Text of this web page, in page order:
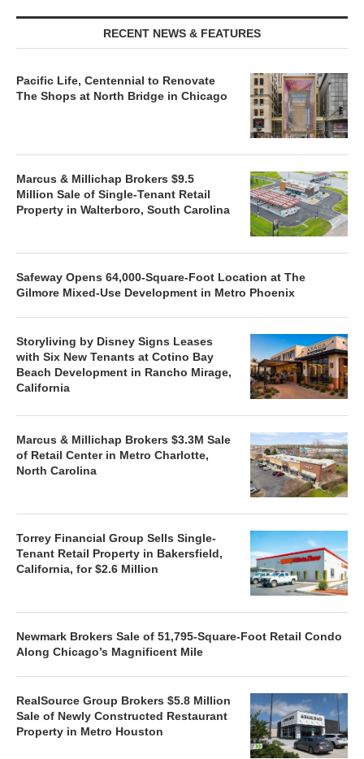
RECENT NEWS & FEATURES
Pacific Life, Centennial to Renovate
The Shops at North Bridge in Chicago
Marcus & Millichap Brokers $9.5
Million Sale of Single-Tenant Retail
Property in Walterboro, South Carolina
Safeway Opens 64,000-Square-Foot Location at The
Gilmore Mixed-Use Development in Metro Phoenix
Storyliving by Disney Signs Leases
with Six New Tenants at Cotino Bay
Beach Development in Rancho Mirage,
California
Marcus & Millichap Brokers $3.3M Sale
of Retail Center in Metro Charlotte,
North Carolina
Torrey Financial Group Sells Single-
Tenant Retail Property in Bakersfield,
California, for $2.6 Million
Newmark Brokers Sale of 51,795-Square-Foot Retail Condo
Along Chicago’s Magnificent Mile
RealSource Group Brokers $5.8 Million
Sale of Newly Constructed Restaurant
Property in Metro Houston